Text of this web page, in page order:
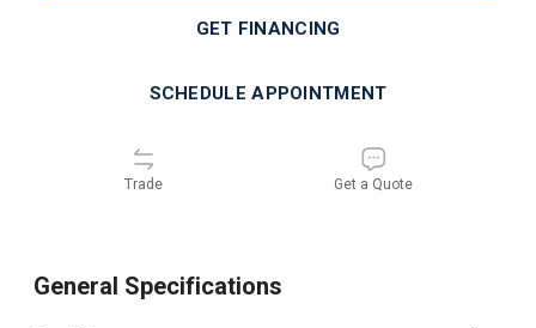
GET FINANCING
SCHEDULE APPOINTMENT
Trade Get a Quote
General Specifications